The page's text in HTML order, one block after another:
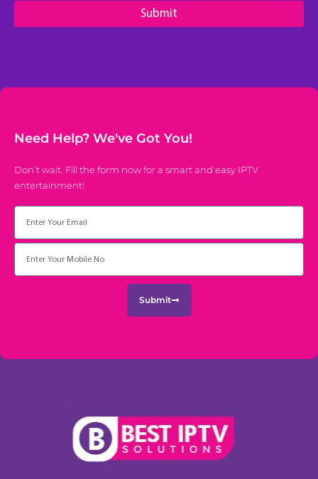
Submit
Need Help? We've Got You!
Don’t wait. Fill the form now for a smart and easy IPTV
entertainment!
Submit